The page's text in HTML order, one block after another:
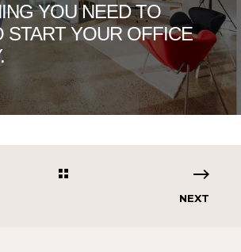
YOU NEED TO
START YOUR OFFICE
NEXT